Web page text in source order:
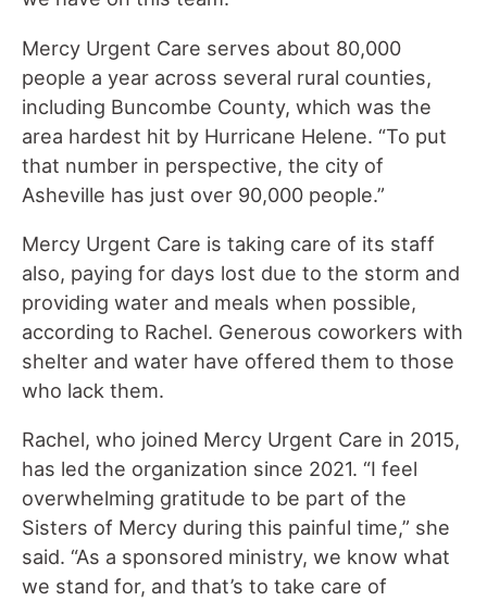
Mercy Urgent Care serves about 80,000
people a year across several rural counties,
including Buncombe County, which was the
area hardest hit by Hurricane Helene. “To put
that number in perspective, the city of
Asheville has just over 90,000 people.”
Mercy Urgent Care is taking care of its staff
also, paying for days lost due to the storm and
providing water and meals when possible,
according to Rachel. Generous coworkers with
shelter and water have offered them to those
who lack them.
Rachel, who joined Mercy Urgent Care in 2015,
has led the organization since 2021. “I feel
overwhelming gratitude to be part of the
Sisters of Mercy during this painful time,” she
said. “As a sponsored ministry, we know what
we stand for, and that’s to take care of